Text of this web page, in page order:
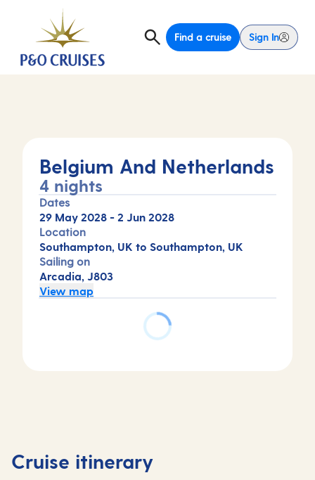
Find a cruise Sign In
Belgium And Netherlands
4 nights
Dates
29 May 2028 - 2 Jun 2028
Location
Southampton, UK to Southampton, UK
Sailing on
Arcadia, J803
View map
Cruise itinerary
Southampton,
UK
At
sea